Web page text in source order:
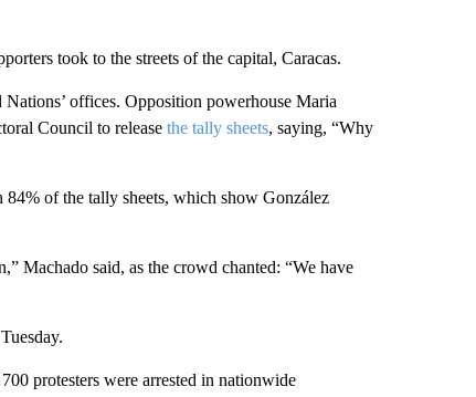
took to the streets of the capital, Caracas.
offices. Opposition powerhouse Maria
Council to release the tally sheets, saying, “Why
of the tally sheets, which show González
Machado said, as the crowd chanted: “We have
protesters were arrested in nationwide